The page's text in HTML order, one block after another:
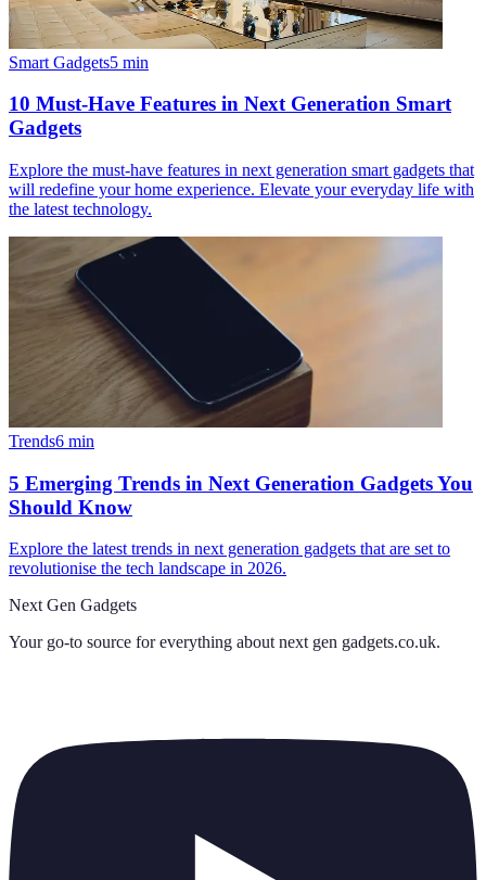
Smart Gadgets5 min
10 Must-Have Features in Next Generation Smart
Gadgets
Explore the must-have features in next generation smart gadgets that
will redefine your home experience. Elevate your everyday life with
the latest technology.
Trends6 min
5 Emerging Trends in Next Generation Gadgets You
Should Know
Explore the latest trends in next generation gadgets that are set to
revolutionise the tech landscape in 2026.
Next Gen Gadgets
Your go-to source for everything about next gen gadgets.co.uk.